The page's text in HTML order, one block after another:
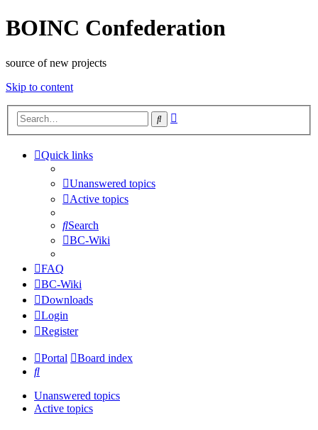
BOINC Confederation
source of new projects
Skip to content
Search
Quick links
Unanswered topics
Active topics
Search
BC-Wiki
FAQ
BC-Wiki
Downloads
Login
Register
Portal
Board index
Search
Unanswered topics
Active topics